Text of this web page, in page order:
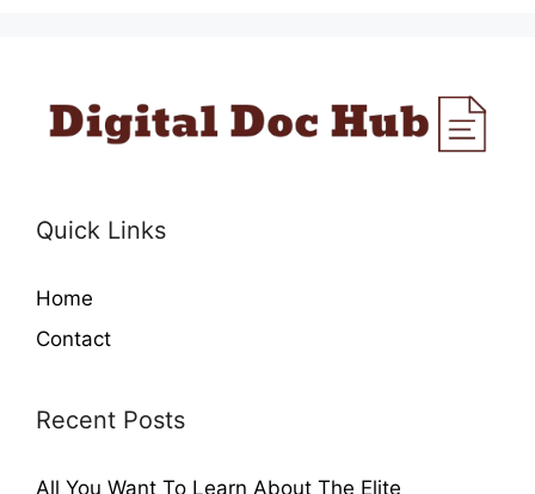
Quick Links
Home
Contact
Recent Posts
All You Want To Learn About The Elite